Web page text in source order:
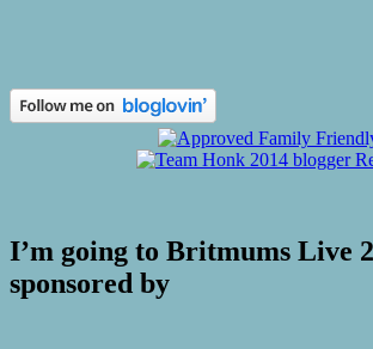
I’m going to Britmums Live
sponsored by